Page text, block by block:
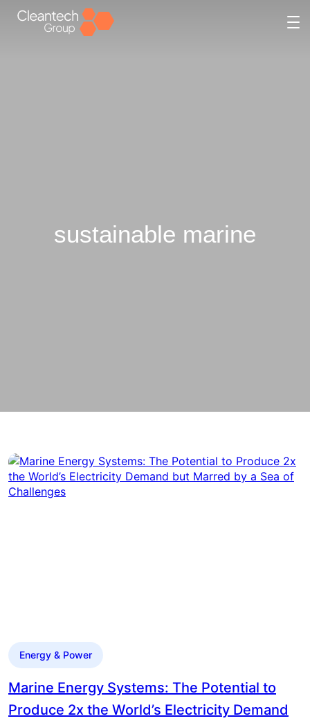
sustainable marine
Energy & Power
Marine Energy Systems: The Potential to
Produce 2x the World’s Electricity Demand